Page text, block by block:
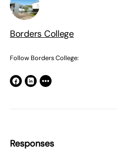
Borders College
Follow Borders College:
Responses